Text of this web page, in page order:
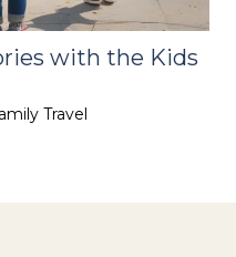
with the Kids
Travel